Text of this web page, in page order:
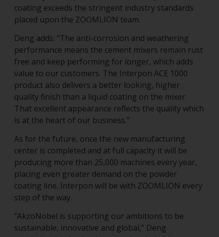
coating exceeds the stringent industry standards
placed upon the ZOOMLION team.
Deng adds: “The anti-corrosion and weathering
performance means the cement mixers remain rust
free and keep performing for longer, which adds
value to our customers. The Interpon ACE 1000
product also delivers a better looking, higher
quality finish than a liquid coating on the mixer.
That excellent appearance reflects the quality which
is at the heart of our business.”
As for the future, once the new manufacturing
center is completed and at full capacity it will be
producing more than 25,000 machines every year,
placing even greater demand on the powder
coating line. Interpon will be with ZOOMLION every
step of the way.
“AkzoNobel is supporting our ambitions to be
sustainable, innovative and global,” Deng